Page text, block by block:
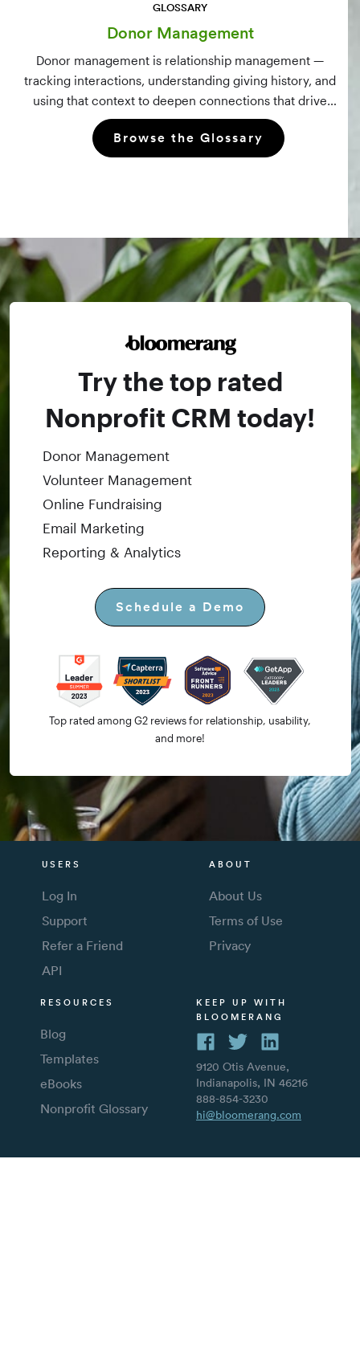
GLOSSARY
Donor Management
Donor management is relationship management —
tracking interactions, understanding giving history, and
using that context to deepen connections that drive
long-term mission growth.
Browse the Glossary
Try the top rated
Nonprofit CRM today!
Donor Management
Volunteer Management
Online Fundraising
Email Marketing
Reporting & Analytics
Schedule a Demo
Top rated among G2 reviews for relationship, usability,
and more!
USERS
Log In
Support
Refer a Friend
API
ABOUT
About Us
Terms of Use
Privacy
RESOURCES
Blog
Templates
eBooks
Nonprofit Glossary
KEEP UP WITH
BLOOMERANG
9120 Otis Avenue,
Indianapolis, IN 46216
888-854-3230
hi@bloomerang.com